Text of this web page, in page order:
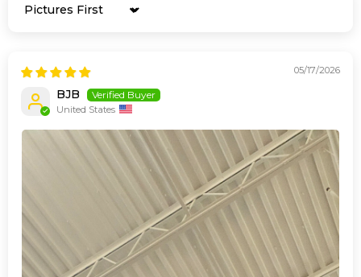
Sort by
05/17/2026
BJB
United States